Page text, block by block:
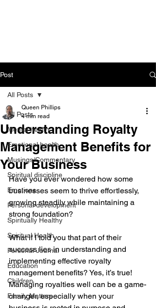
Post
All Posts
Mental health
Emotional health
Musings/Commentary
Spiritual discipline
Emotions
Personal development
Spiritually Healthy
Spiritual Health
Personal Journal
Education
Children
Family Matters
All Posts
Understanding Royalty
Management Benefits for
Your Business
Queen Phillips
4 min read
Have you ever wondered how some
businesses seem to thrive effortlessly,
growing steadily while maintaining a
strong foundation?
What if I told you that part of their
success lies in understanding and
implementing effective royalty
management benefits? Yes, it’s true!
Managing royalties well can be a game-
changer, especially when your